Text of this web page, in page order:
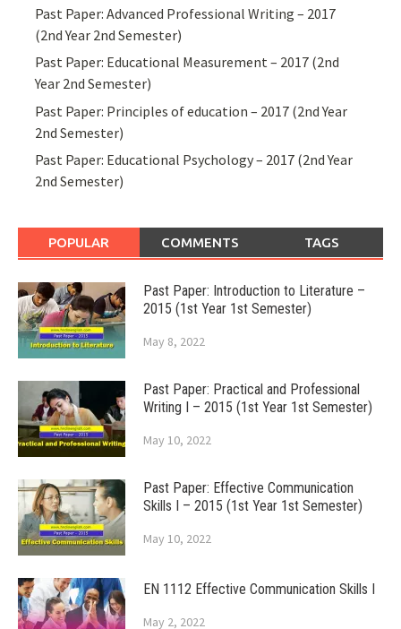
Past Paper: Advanced Professional Writing – 2017
(2nd Year 2nd Semester)
Past Paper: Educational Measurement – 2017 (2nd
Year 2nd Semester)
Past Paper: Principles of education – 2017 (2nd Year
2nd Semester)
Past Paper: Educational Psychology – 2017 (2nd Year
2nd Semester)
POPULAR COMMENTS TAGS
Past Paper: Introduction to Literature –
2015 (1st Year 1st Semester)
May 8, 2022
Past Paper: Practical and Professional
Writing I – 2015 (1st Year 1st Semester)
May 10, 2022
Past Paper: Effective Communication
Skills I – 2015 (1st Year 1st Semester)
May 10, 2022
EN 1112 Effective Communication Skills I
May 2, 2022